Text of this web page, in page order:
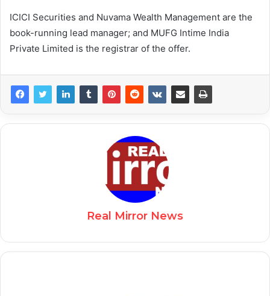
ICICI Securities and Nuvama Wealth Management are the
book-running lead manager; and MUFG Intime India
Private Limited is the registrar of the offer.
Real Mirror News